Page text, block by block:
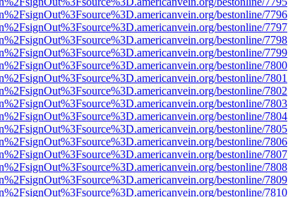
bestonline/7796
bestonline/7797
bestonline/7798
bestonline/7799
bestonline/7800
bestonline/7801
bestonline/7802
bestonline/7803
bestonline/7804
bestonline/7805
bestonline/7806
bestonline/7807
bestonline/7808
bestonline/7809
bestonline/7810